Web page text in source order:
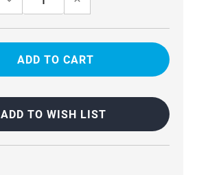
FASHIONABLE
GALAXY
PLUS
CASE
PURPLE
FASHIONABLE
GALAXY
PLUS
CASE
PURPLE
ADD TO WISH LIST